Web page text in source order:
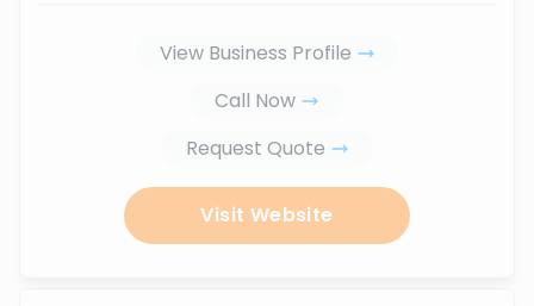
View Business Profile
Call Now
Request Quote
Visit Website